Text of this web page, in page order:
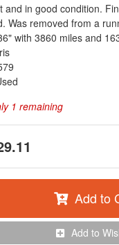
and in good condition.
Was removed from a
with 3860 miles and
1 remaining
Add to
Add to